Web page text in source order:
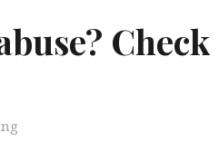
Check